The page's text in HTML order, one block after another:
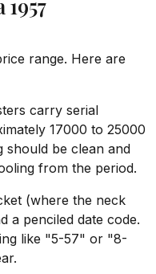
range. Here are
carry serial
17000 to 25000
should be clean and
from the period.
(where the neck
a penciled date code.
like "5-57" or "8-